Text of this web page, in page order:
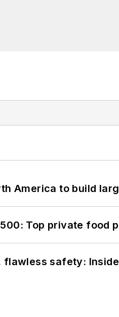
America to build
Top private food
flawless safety: